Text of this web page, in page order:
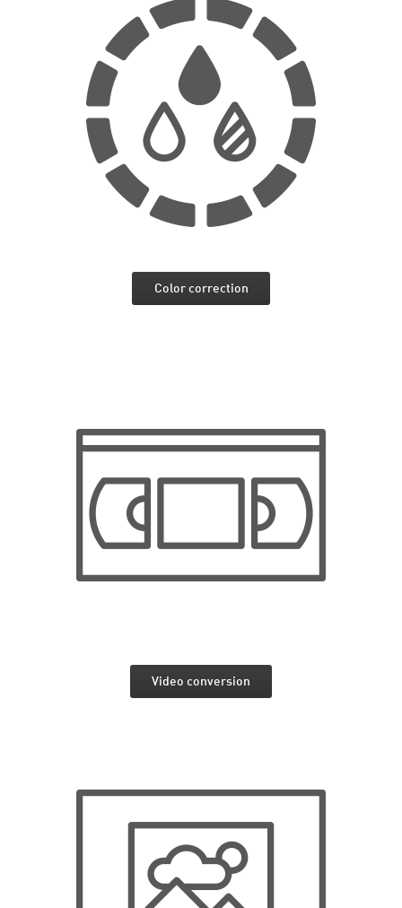
Color correction
Video conversion